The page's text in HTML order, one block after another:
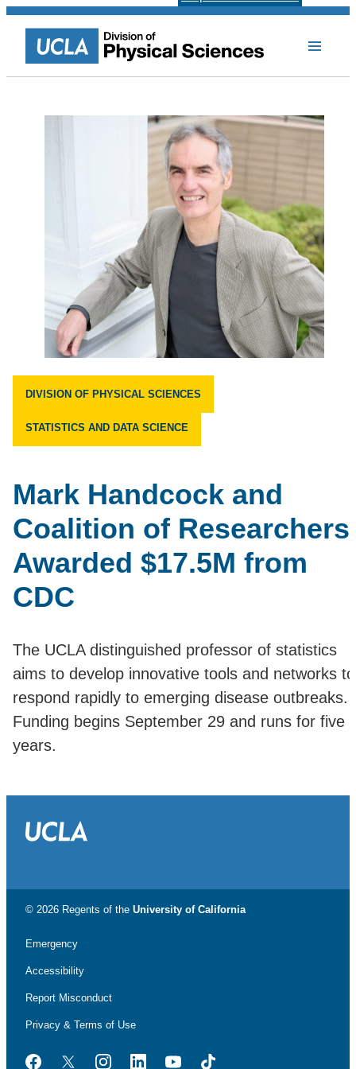
DIVISION OF PHYSICAL SCIENCES
STATISTICS AND DATA SCIENCE
Mark Handcock and
Coalition of Researchers
Awarded $17.5M from
CDC
The UCLA distinguished professor of statistics
aims to develop innovative tools and networks to
respond rapidly to emerging disease outbreaks.
Funding begins September 29 and runs for five
years.
© 2026 Regents of the University of California
Emergency
Accessibility
Report Misconduct
Privacy & Terms of Use